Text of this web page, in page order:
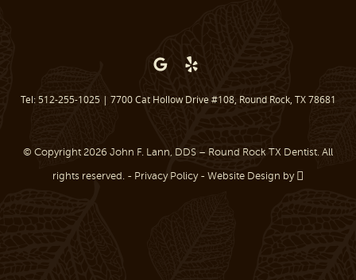
Tel: 512-255-1025| 7700 Cat Hollow Drive #108, Round Rock, TX 78681
© Copyright 2026 John F. Lann, DDS – Round Rock TX Dentist. All
rights reserved. - Privacy Policy- Website Design by